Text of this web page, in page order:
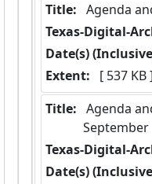
Title: Agenda
Texas-Digital-
Date(s)
Extent:
[ 537
Title:
September
Texas-Digital-
Date(s)